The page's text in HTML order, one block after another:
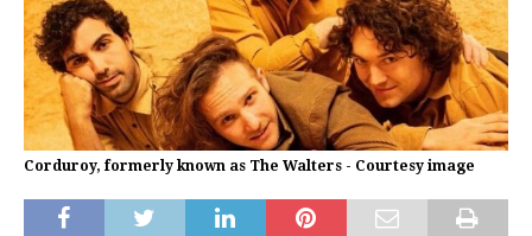
Corduroy, formerly known as The Walters - Courtesy image